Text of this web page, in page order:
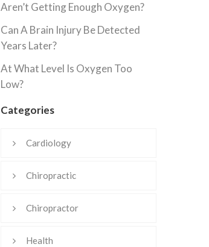
Aren’t Getting Enough Oxygen?
Can A Brain Injury Be Detected
Years Later?
At What Level Is Oxygen Too
Low?
Categories
Cardiology
Chiropractic
Chiropractor
Health